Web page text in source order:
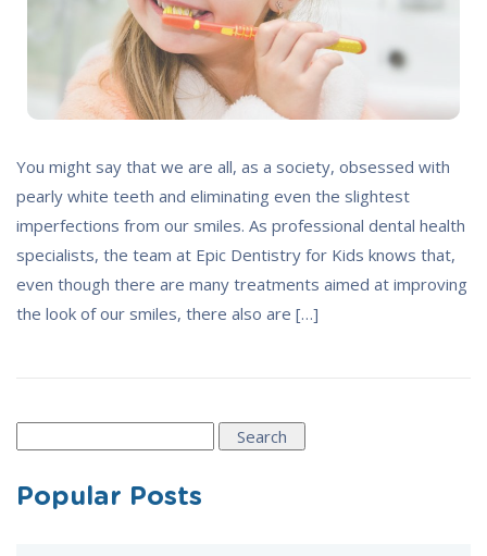
You might say that we are all, as a society, obsessed with
pearly white teeth and eliminating even the slightest
imperfections from our smiles. As professional dental health
specialists, the team at Epic Dentistry for Kids knows that,
even though there are many treatments aimed at improving
the look of our smiles, there also are […]
Popular Posts